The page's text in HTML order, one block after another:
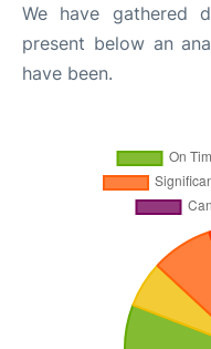
We have gathered
present below an
have been.